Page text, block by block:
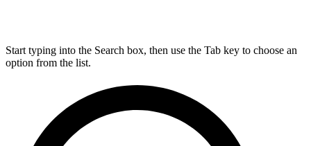
Start typing into the Search box, then use the Tab key to choose an
option from the list.